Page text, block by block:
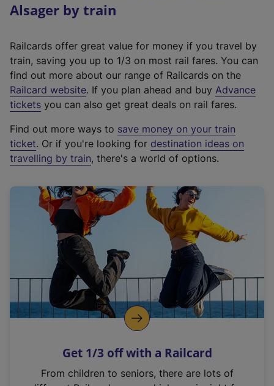
Alsager by train
Railcards offer great value for money if you travel by
train, saving you up to 1/3 on most rail fares. You can
find out more about our range of Railcards on the
Railcard website(
e
t
e
r
a
l
i
n
k
o
p
s
n
. If you plan ahead and buy Advance
tickets you can also get great deals on rail fares.
Find out more ways to save money on your train
ticket. Or if you're looking for destination ideas on
travelling by train, there's a world of options.
Get 1/3 off with a Railcard
From children to seniors, there are lots of